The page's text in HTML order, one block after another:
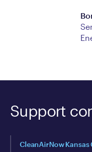
Support
CleanAirNow Kansas